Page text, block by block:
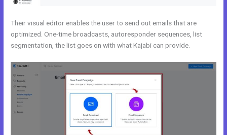
Their visual editor enables the user to send out emails that are
optimized. One-time broadcasts, autoresponder sequences, list
segmentation, the list goes on with what Kajabi can provide.